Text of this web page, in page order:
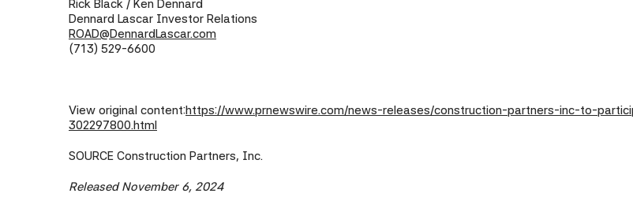
Rick Black / Ken Dennard
Dennard Lascar Investor Relations
ROAD@DennardLascar.com
(713) 529-6600
View original content:https://www.prnewswire.com/news-releases/construction-partners-inc-to-
302297800.html
SOURCE Construction Partners, Inc.
Released November 6, 2024